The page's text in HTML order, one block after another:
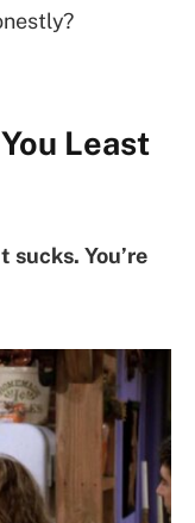
Least
sucks. You’re